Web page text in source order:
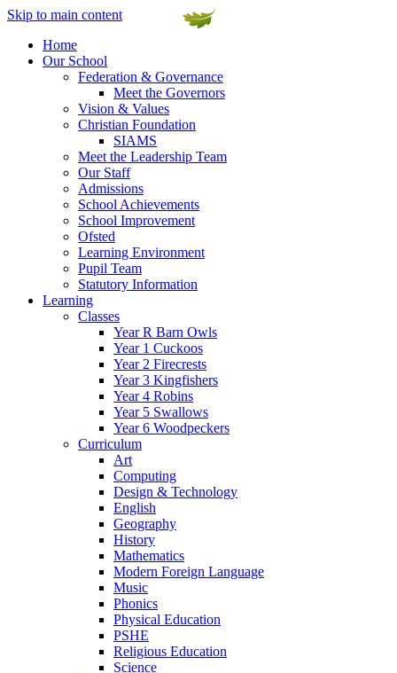
Skip to main content
Home
Our School
Federation & Governance
Meet the Governors
Vision & Values
Christian Foundation
SIAMS
Meet the Leadership Team
Our Staff
Admissions
School Achievements
School Improvement
Ofsted
Learning Environment
Pupil Team
Statutory Information
Learning
Classes
Year R Barn Owls
Year 1 Cuckoos
Year 2 Firecrests
Year 3 Kingfishers
Year 4 Robins
Year 5 Swallows
Year 6 Woodpeckers
Curriculum
Art
Computing
Design & Technology
English
Geography
History
Mathematics
Modern Foreign Language
Music
Phonics
Physical Education
PSHE
Religious Education
Science